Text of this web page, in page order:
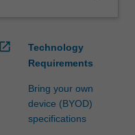
open_in_new
Technology
Requirements
Bring your own
device (BYOD)
specifications